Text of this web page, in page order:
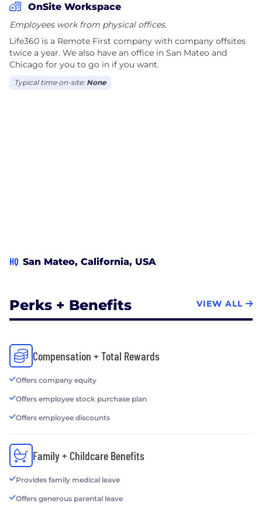
OnSite Workspace
Employees work from physical offices.
Life360 is a Remote First company with company offsites
twice a year. We also have an office in San Mateo and
Chicago for you to go in if you want.
Typical time on-site: None
HQ San Mateo, California, USA
Perks + Benefits VIEW ALL
Compensation + Total Rewards
Offers company equity
Offers employee stock purchase plan
Offers employee discounts
Family + Childcare Benefits
Provides family medical leave
Offers generous parental leave